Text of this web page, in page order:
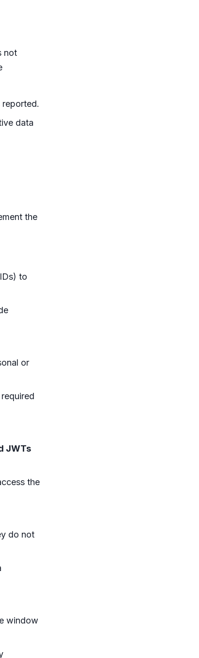
not
data
the
to
or
JWTs
the
do not
window